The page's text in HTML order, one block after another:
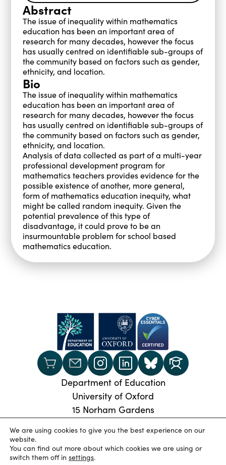
Abstract
The issue of inequality within mathematics
education has been an important area of
research for many decades, however the focus
has usually centred on identifiable sub-groups of
the community based on factors such as gender,
ethnicity, and location.
Bio
The issue of inequality within mathematics
education has been an important area of
research for many decades, however the focus
has usually centred on identifiable sub-groups of
the community based on factors such as gender,
ethnicity, and location.
Analysis of data collected as part of a multi-year
professional development program for
mathematics teachers provides evidence for the
possible existence of another, more general,
form of mathematics education inequity, what
might be called random inequity. Given the
potential prevalence of this type of
disadvantage, it could prove to be an
insurmountable problem for school based
mathematics education.
Department of Education
University of Oxford
15 Norham Gardens
Phone: +44 (0) 1865 274024
© 2026 Oxford University Department of Education
Privacy Policy|Cookies
We are using cookies to give you the best experience on our
website.
You can find out more about which cookies we are using or
switch them off in settings.